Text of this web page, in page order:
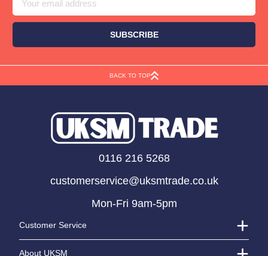
BACK TO TOP
0116 216 5268
customerservice@uksmtrade.co.uk
Mon-Fri 9am-5pm
Customer Service
About UKSM